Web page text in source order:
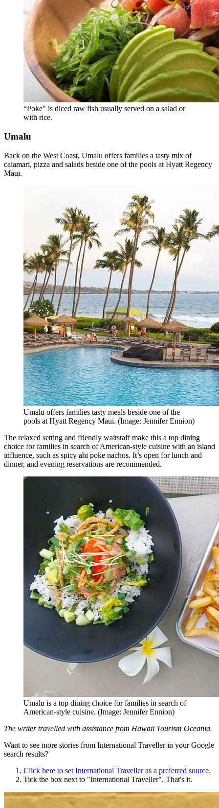
“Poke" is diced raw fish usually served on a salad or
with rice.
Umalu
Back on the West Coast, Umalu offers families a tasty mix of
calamari, pizza and salads beside one of the pools at Hyatt Regency
Maui.
Umalu offers families tasty meals beside one of the
pools at Hyatt Regency Maui. (Image: Jennifer Ennion)
The relaxed setting and friendly waitstaff make this a top dining
choice for families in search of American-style cuisine with an island
influence, such as spicy ahi poke nachos. It’s open for lunch and
dinner, and evening reservations are recommended.
Umalu is a top dining choice for families in search of
American-style cuisine. (Image: Jennifer Ennion)
The writer travelled with assistance from Hawaii Tourism Oceania.
Want to see more stories from International Travellerin your Google
search results?
Click here to set International Travelleras a preferred source.
Tick the box next to "International Traveller". That's it.